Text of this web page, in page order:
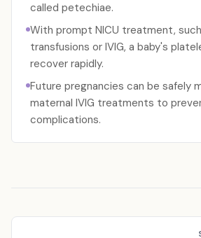
called petechiae.
With prompt NICU treatment,
transfusions or IVIG, a baby's
recover rapidly.
Future pregnancies can be safely
maternal IVIG treatments to
complications.